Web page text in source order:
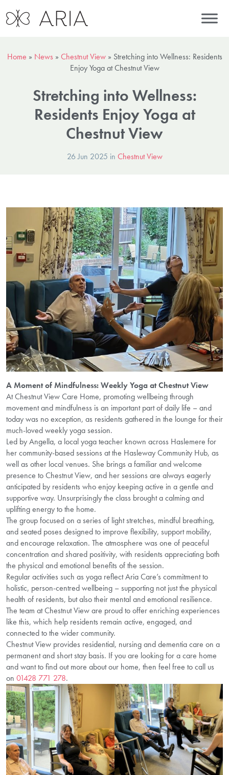
Home » News » Chestnut View» Stretching into Wellness: Residents
Enjoy Yoga at Chestnut View
Stretching into Wellness:
Residents Enjoy Yoga at
Chestnut View
26 Jun 2025 in Chestnut View
A Moment of Mindfulness: Weekly Yoga at Chestnut View
At Chestnut View Care Home, promoting wellbeing through
movement and mindfulness is an important part of daily life – and
today was no exception, as residents gathered in the lounge for their
much-loved weekly yoga session.
Led by Angella, a local yoga teacher known across Haslemere for
her community-based sessions at the Hasleway Community Hub, as
well as other local venues. She brings a familiar and welcome
presence to Chestnut View, and her sessions are always eagerly
anticipated by residents who enjoy keeping active in a gentle and
supportive way. Unsurprisingly the class brought a calming and
uplifting energy to the home.
The group focused on a series of light stretches, mindful breathing,
and seated poses designed to improve flexibility, support mobility,
and encourage relaxation. The atmosphere was one of peaceful
concentration and shared positivity, with residents appreciating both
the physical and emotional benefits of the session.
Regular activities such as yoga reflect Aria Care’s commitment to
holistic, person-centred wellbeing – supporting not just the physical
health of residents, but also their mental and emotional resilience.
The team at Chestnut View are proud to offer enriching experiences
like this, which help residents remain active, engaged, and
connected to the wider community.
Chestnut View provides residential, nursing and dementia care on a
permanent and short stay basis. If you are looking for a care home
and want to find out more about our home, then feel free to call us
on 01428 771 278.